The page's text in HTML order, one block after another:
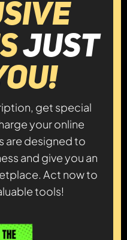
Just
get special
your online
are designed to
and give you an
Act now to
tools!